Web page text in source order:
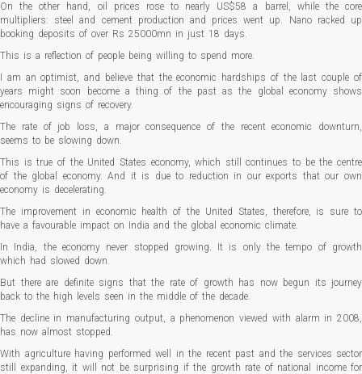
On the other hand, oil prices rose to nearly US$58 a barrel, while the core
multipliers: steel and cement production and prices went up. Nano racked up
booking deposits of over Rs 25000mn in just 18 days.
This is a reflection of people being willing to spend more.
I am an optimist, and believe that the economic hardships of the last couple of
years might soon become a thing of the past as the global economy shows
encouraging signs of recovery.
The rate of job loss, a major consequence of the recent economic downturn,
seems to be slowing down.
This is true of the United States economy, which still continues to be the centre
of the global economy. And it is due to reduction in our exports that our own
economy is decelerating.
The improvement in economic health of the United States, therefore, is sure to
have a favourable impact on India and the global economic climate.
In India, the economy never stopped growing. It is only the tempo of growth
which had slowed down.
But there are definite signs that the rate of growth has now begun its journey
back to the high levels seen in the middle of the decade.
The decline in manufacturing output, a phenomenon viewed with alarm in 2008,
has now almost stopped.
With agriculture having performed well in the recent past and the services sector
still expanding, it will not be surprising if the growth rate of national income for